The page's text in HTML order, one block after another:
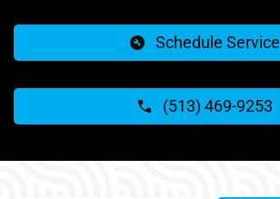
Schedule Service
(513) 469-9253